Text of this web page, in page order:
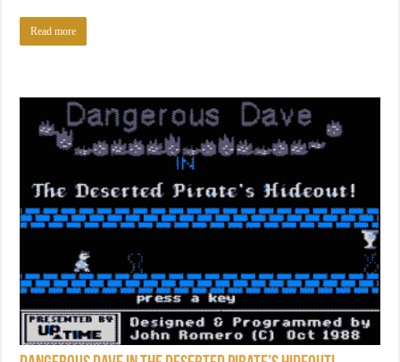
Read more